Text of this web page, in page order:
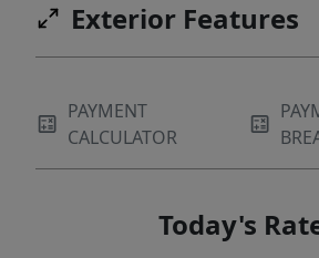
Exterior Features
PAYMENT
CALCULATOR
Today's